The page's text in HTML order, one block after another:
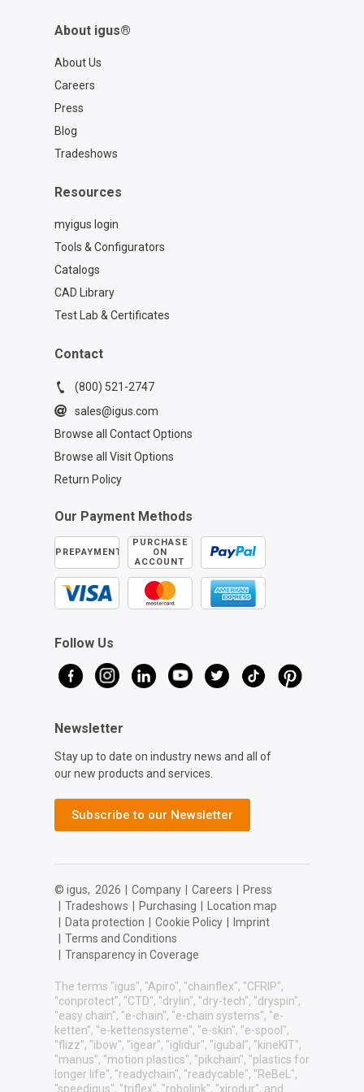
About igus®
About Us
Careers
Press
Blog
Tradeshows
Resources
myigus login
Tools & Configurators
Catalogs
CAD Library
Test Lab & Certificates
Contact
(800) 521-2747
sales@igus.com
Browse all Contact Options
Browse all Visit Options
Return Policy
Our Payment Methods
PREPAYMENT
PURCHASE
ON
ACCOUNT
Follow Us
Newsletter
Stay up to date on industry news and all of
our new products and services.
Subscribe to our Newsletter
© igus, 2026 Company Careers
Press
Tradeshows Purchasing
Location map
Data protection Cookie Policy
Imprint
Terms and Conditions
Transparency in Coverage
The terms "igus", "Apiro", "chainflex", "CFRIP",
"conprotect", "CTD", "drylin", "dry-tech", "dryspin",
"easy chain", "e-chain", "e-chain systems", "e-
ketten", "e-kettensysteme", "e-skin", "e-spool",
"flizz", "ibow", "igear", "iglidur", "igubal", "kineKIT",
"manus", "motion plastics", "pikchain", "plastics for
longer life", "readychain", "readycable", "ReBeL",
"speedigus", "triflex", "robolink", "xirodur", and